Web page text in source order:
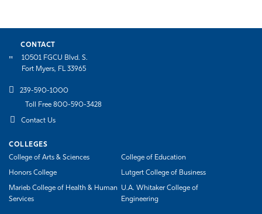
CONTACT
10501 FGCU Blvd. S.
Fort Myers, FL 33965
239-590-1000
Toll Free 800-590-3428
Contact Us
COLLEGES
College of Arts & Sciences
College of Education
Honors College Lutgert College of Business
Marieb College of Health & Human
Services
U.A. Whitaker College of
Engineering